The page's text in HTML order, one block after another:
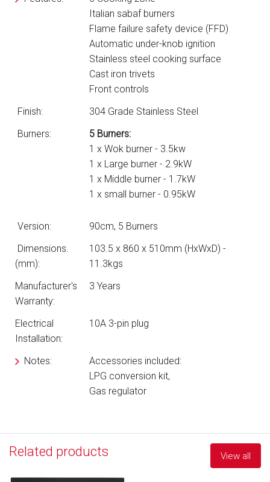
Italian sabaf burners
Flame failure safety device (FFD)
Automatic under-knob ignition
Stainless steel cooking surface
Cast iron trivets
Front controls
Finish:
304 Grade Stainless Steel
Burners:
5 Burners:
1 x Wok burner - 3.5kw
1 x Large burner - 2.9kW
1 x Middle burner - 1.7kW
1 x small burner - 0.95kW
Version:
90cm, 5 Burners
Dimensions.
(mm):
103.5 x 860 x 510mm (HxWxD) -
11.3kgs
Manufacturer's
Warranty:
3 Years
Electrical
Installation:
10A 3-pin plug
Notes:
Accessories included:
LPG conversion kit,
Gas regulator
Related products View all